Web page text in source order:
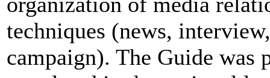
techniques (news,
campaign). The Guide was